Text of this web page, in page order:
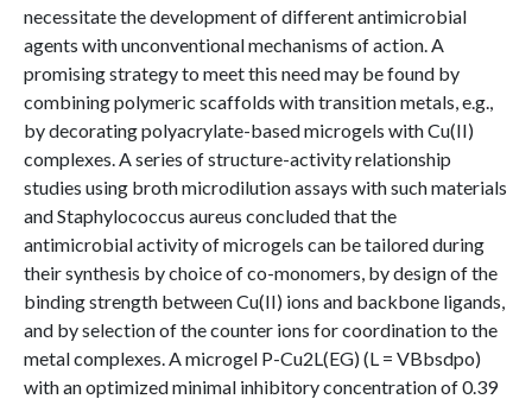
necessitate the development of different antimicrobial
agents with unconventional mechanisms of action. A
promising strategy to meet this need may be found by
combining polymeric scaffolds with transition metals, e.g.,
by decorating polyacrylate-based microgels with Cu(II)
complexes. A series of structure-activity relationship
studies using broth microdilution assays with such materials
and Staphylococcus aureus concluded that the
antimicrobial activity of microgels can be tailored during
their synthesis by choice of co-monomers, by design of the
binding strength between Cu(II) ions and backbone ligands,
and by selection of the counter ions for coordination to the
metal complexes. A microgel P-Cu2L(EG) (L = VBbsdpo)
with an optimized minimal inhibitory concentration of 0.39